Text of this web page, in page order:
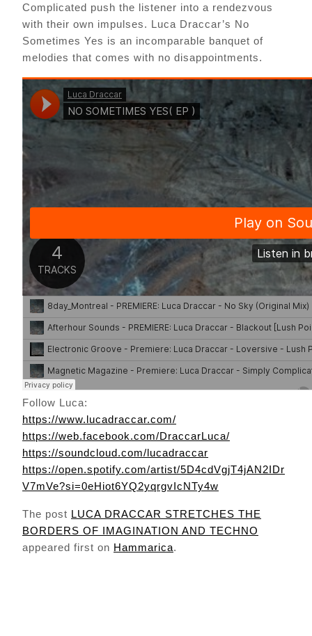
Complicated push the listener into a rendezvous
with their own impulses. Luca Draccar’s No
Sometimes Yes is an incomparable banquet of
melodies that comes with no disappointments.
Follow Luca:
https://www.lucadraccar.com/
https://web.facebook.com/DraccarLuca/
https://soundcloud.com/lucadraccar
https://open.spotify.com/artist/5D4cdVgjT4jAN2IDr
V7mVe?si=0eHiot6YQ2yqrgvIcNTy4w
The post LUCA DRACCAR STRETCHES THE
BORDERS OF IMAGINATION AND TECHNO
appeared first on Hammarica.